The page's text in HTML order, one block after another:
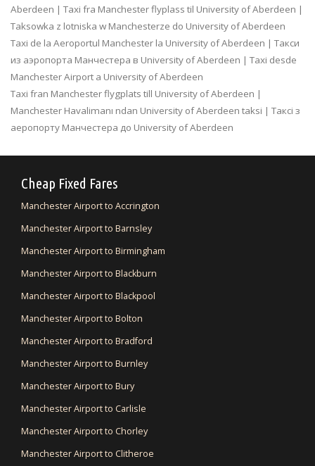
Aberdeen | Taxi fra Manchester flyplass til University of Aberdeen |
Taksowka z lotniska w Manchesterze do University of Aberdeen
Taxi de la Aeroportul Manchester la University of Aberdeen | Такси
из аэропорта Манчестера в University of Aberdeen | Taxi desde
Manchester Airport a University of Aberdeen
Taxi fran Manchester flygplats till University of Aberdeen |
Manchester Havalimanı ndan University of Aberdeen taksi | Таксі з
аеропорту Манчестера до University of Aberdeen
Cheap Fixed Fares
Manchester Airport to Accrington
Manchester Airport to Barnsley
Manchester Airport to Birmingham
Manchester Airport to Blackburn
Manchester Airport to Blackpool
Manchester Airport to Bolton
Manchester Airport to Bradford
Manchester Airport to Burnley
Manchester Airport to Bury
Manchester Airport to Carlisle
Manchester Airport to Chorley
Manchester Airport to Clitheroe